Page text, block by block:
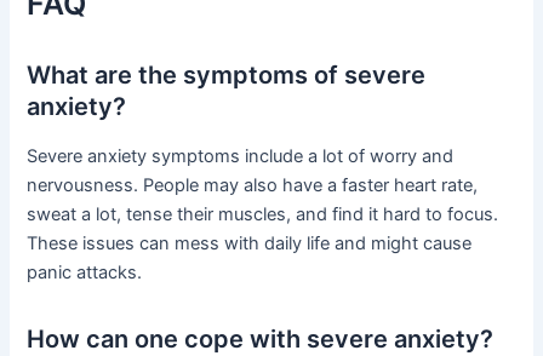
What are the symptoms of severe
anxiety?
Severe anxiety symptoms include a lot of worry and
nervousness. People may also have a faster heart rate,
sweat a lot, tense their muscles, and find it hard to focus.
These issues can mess with daily life and might cause
panic attacks.
How can one cope with severe anxiety?